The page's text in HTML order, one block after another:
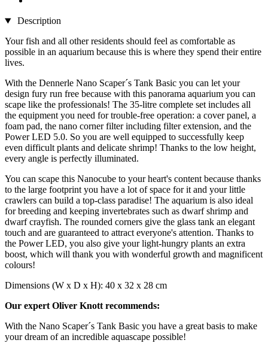
Description
Your fish and all other residents should feel as comfortable as
possible in an aquarium because this is where they spend their entire
lives.
With the Dennerle Nano Scaper´s Tank Basic you can let your
design fury run free because with this panorama aquarium you can
scape like the professionals! The 35-litre complete set includes all
the equipment you need for trouble-free operation: a cover panel, a
foam pad, the nano corner filter including filter extension, and the
Power LED 5.0. So you are well equipped to successfully keep
even difficult plants and delicate shrimp! Thanks to the low height,
every angle is perfectly illuminated.
You can scape this Nanocube to your heart's content because thanks
to the large footprint you have a lot of space for it and your little
crawlers can build a top-class paradise! The aquarium is also ideal
for breeding and keeping invertebrates such as dwarf shrimp and
dwarf crayfish. The rounded corners give the glass tank an elegant
touch and are guaranteed to attract everyone's attention. Thanks to
the Power LED, you also give your light-hungry plants an extra
boost, which will thank you with wonderful growth and magnificent
colours!
Dimensions (W x D x H): 40 x 32 x 28 cm
Our expert Oliver Knott recommends:
With the Nano Scaper´s Tank Basic you have a great basis to make
your dream of an incredible aquascape possible!